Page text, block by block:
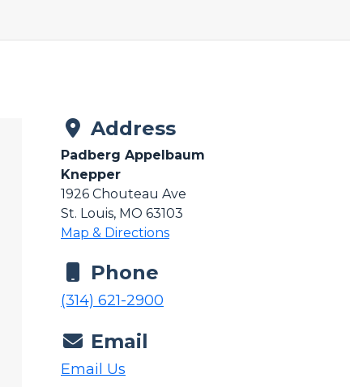
Address
Padberg Appelbaum
Knepper
1926 Chouteau Ave
St. Louis, MO 63103
Map & Directions
Phone
(314) 621-2900
Email
Email Us